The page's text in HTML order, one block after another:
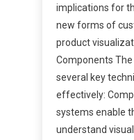
implications for
new forms of
product
Components
several key
effectively:
systems enable
understand